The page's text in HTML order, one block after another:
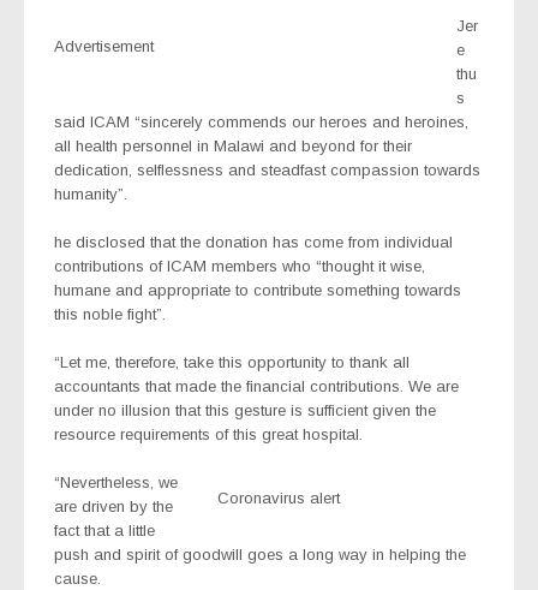
Advertisement
Jer
e
thu
s
said ICAM “sincerely commends our heroes and heroines,
all health personnel in Malawi and beyond for their
dedication, selflessness and steadfast compassion towards
humanity”.
he disclosed that the donation has come from individual
contributions of ICAM members who “thought it wise,
humane and appropriate to contribute something towards
this noble fight”.
“Let me, therefore, take this opportunity to thank all
accountants that made the financial contributions. We are
under no illusion that this gesture is sufficient given the
resource requirements of this great hospital.
Coronavirus alert
“Nevertheless, we
are driven by the
fact that a little
push and spirit of goodwill goes a long way in helping the
cause.